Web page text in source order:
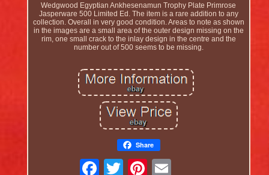
Wedgwood Egyptian Ankhesenamun Trophy Plate Primrose
Jasperware 500 Limited Ed. The item is a rare addition to any
collection. Overall in very good condition. Areas to note as shown
in the images are a small area of the outer design missing on the
rim, one small crack to the inlay design in the centre and the
number out of 500 seems to be missing.
Share